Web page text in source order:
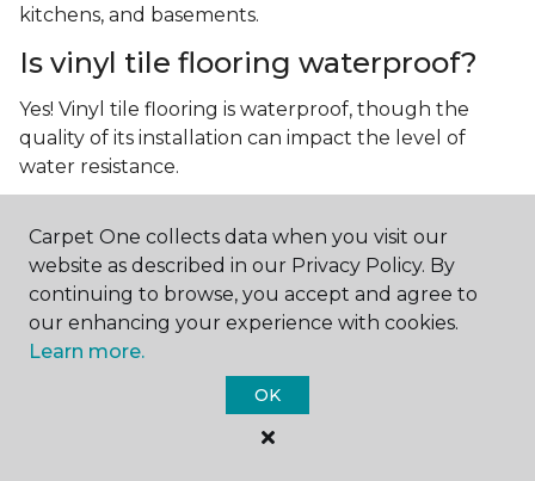
kitchens, and basements.
Is vinyl tile flooring waterproof?
Yes! Vinyl tile flooring is waterproof, though the
quality of its installation can impact the level of
water resistance.
Luxury vinyl tile, or LVT, is a type of flooring that’s
made up of layers of vinyl, a realistic photographic
layer, and a highly durable protective layer.
Carpet One collects data when you visit our
website as described in our Privacy Policy. By
continuing to browse, you accept and agree to
our enhancing your experience with cookies.
Learn more.
OK